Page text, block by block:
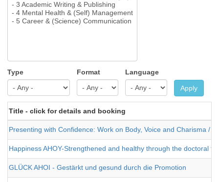
Type Format Language
Apply
Title - click for details and booking
Presenting with Confidence: Work on Body, Voice and Charisma /
Happiness AHOY-Strengthened and healthy through the doctoral
GLÜCK AHOI - Gestärkt und gesund durch die Promotion